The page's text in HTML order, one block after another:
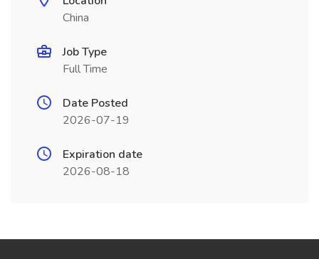
China
Job Type
Full Time
Date Posted
2026-07-19
Expiration date
2026-08-18